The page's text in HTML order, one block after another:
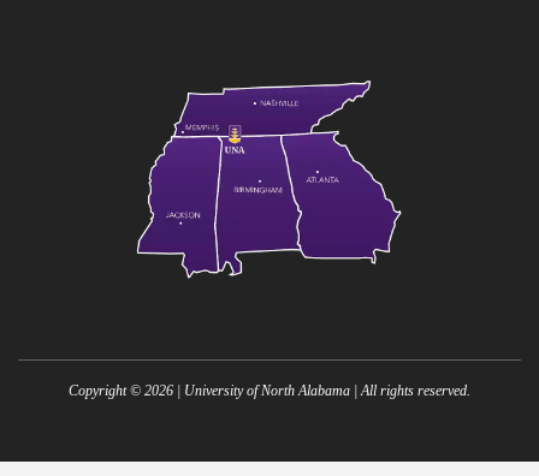
Copyright © 2026 | University of North Alabama | All rights reserved.